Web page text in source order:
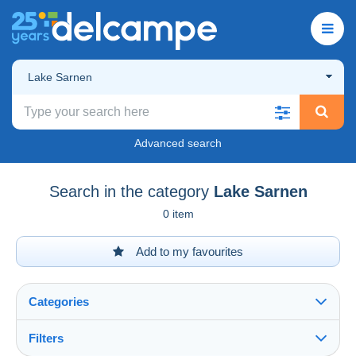
Lake Sarnen
Advanced search
Search in the category Lake Sarnen
0 item
Add to my favourites
Categories
Filters